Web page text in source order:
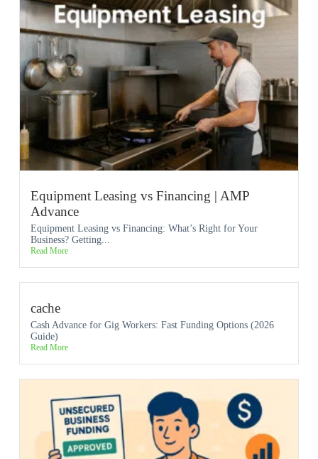
Equipment Leasing vs Financing | AMP
Advance
Equipment Leasing vs Financing: What’s Right for Your
Business? Getting...
Read More
cache
Cash Advance for Gig Workers: Fast Funding Options (2026
Guide)
Read More